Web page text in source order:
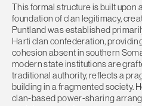
This formal structure is built upon
foundation of clan legitimacy,
Puntland was established
Harti clan confederation,
cohesion absent in southern
modern state institutions are
traditional authority, reflects a
building in a fragmented society.
clan-based power-sharing